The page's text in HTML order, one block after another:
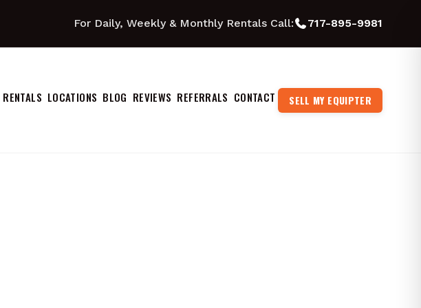
For Daily, Weekly & Monthly Rentals Call: 717-895-9981
RENTALS LOCATIONS BLOG REVIEWS REFERRALS CONTACT SELL MY EQUIPTER